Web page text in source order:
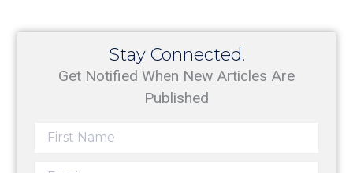
Stay Connected.
Get Notified When New Articles Are
Published